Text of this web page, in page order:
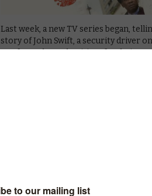
Last week, a new TV series began,
story of John Swift, a security driver
run from the authorities after being